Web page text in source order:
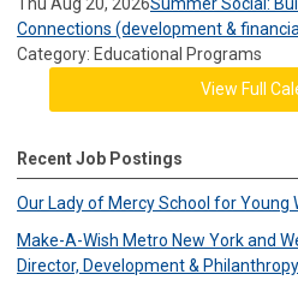
Thu Aug 20, 2026Summer Social:
Connections (development &
Category: Educational Programs
View Full
Recent Job Postings
Our Lady of Mercy School for Young
Make-A-Wish Metro New York and
Director, Development & Philanthropy